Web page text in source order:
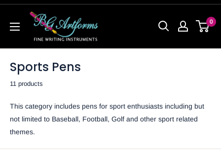
0
Sports Pens
11 products
This category includes pens for sport enthusiasts including but
not limited to Baseball, Football, Golf and other sport related
themes.